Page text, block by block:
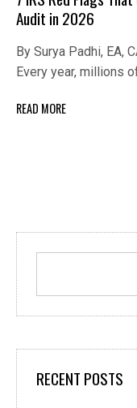
Audit in 2026
By Surya Padhi, EA,
Every year, millions
READ MORE
RECENT POSTS